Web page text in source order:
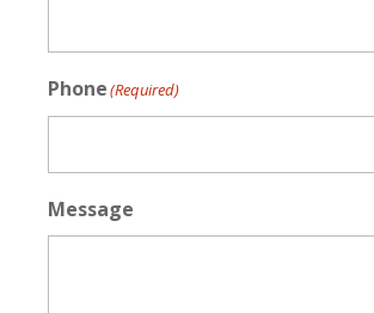
Phone(Required)
Message